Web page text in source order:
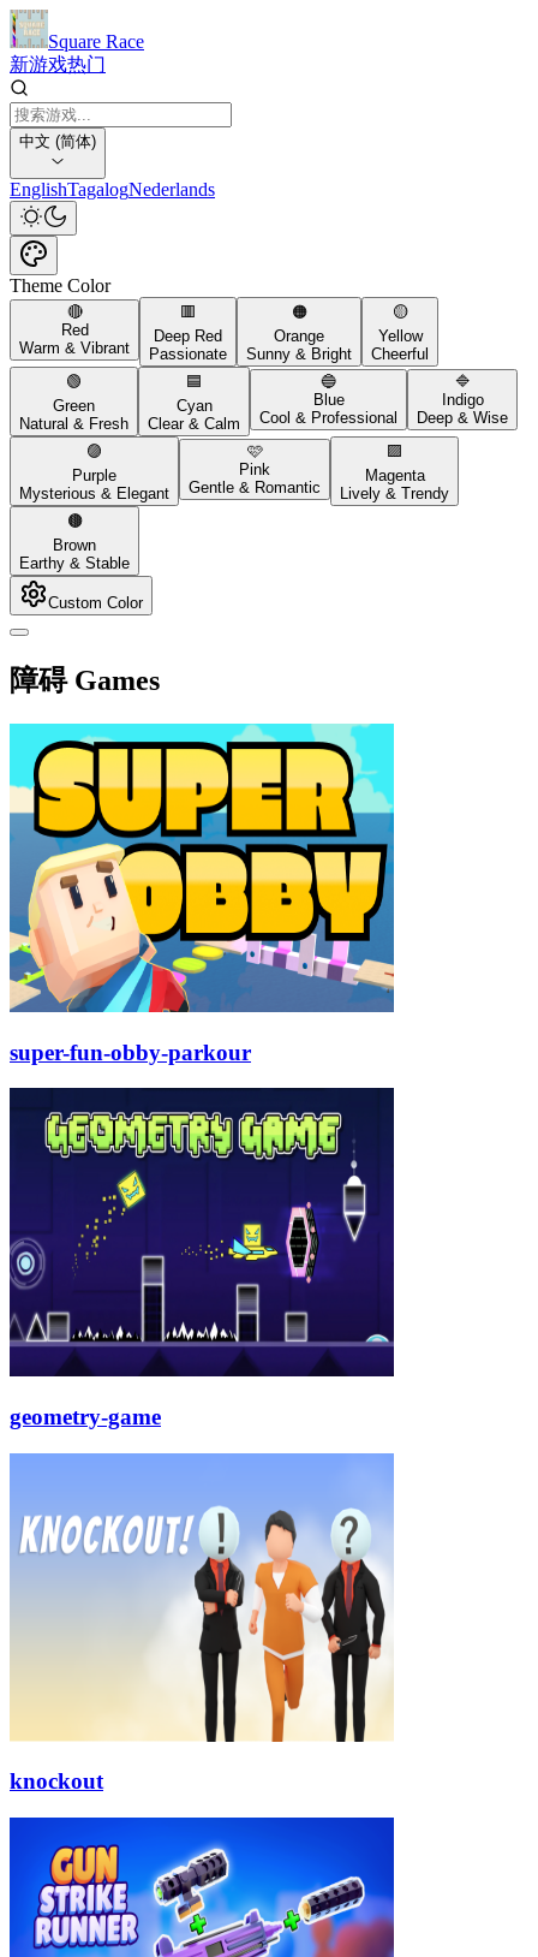
Square Race
新游戏热门
中文 (简体)
EnglishTagalogNederlands
Theme Color
🔴
Red
Warm & Vibrant
🟥
Deep Red
Passionate
🟠
Orange
Sunny & Bright
🟡
Yellow
Cheerful
🟢
Green
Natural & Fresh
🟦
Cyan
Clear & Calm
🔵
Blue
Cool & Professional
🔷
Indigo
Deep & Wise
🟣
Purple
Mysterious & Elegant
🩷
Pink
Gentle & Romantic
🟪
Magenta
Lively & Trendy
🟤
Brown
Earthy & Stable
Custom Color
障碍 Games
super-fun-obby-parkour
geometry-game
knockout